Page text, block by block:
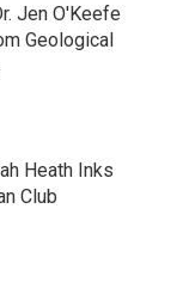
Jen O'Keefe
Geological
Heath Inks
Club